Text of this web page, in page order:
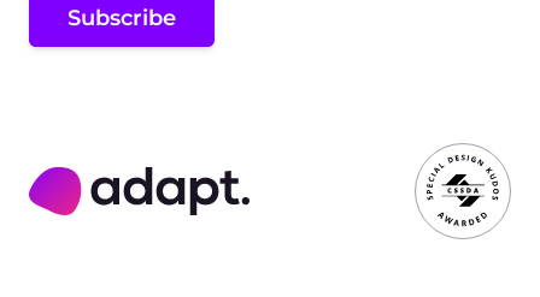
Subscribe
Adapt Digital